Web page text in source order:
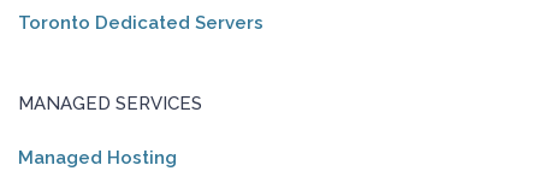
Toronto Dedicated Servers
MANAGED SERVICES
Managed Hosting